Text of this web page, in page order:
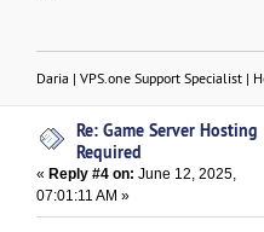
Daria | VPS.one Support Specialist |
Re: Game Server Hosting
Required
«Reply #4 on: June 12, 2025,
07:01:11 AM »